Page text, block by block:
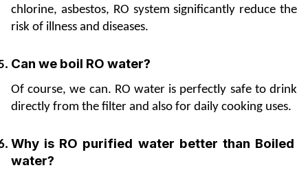
chlorine, asbestos, RO system significantly reduce the
risk of illness and diseases.
Can we boil RO water?
Of course, we can. RO water is perfectly safe to drink
directly from the filter and also for daily cooking uses.
Why is RO purified water better than Boiled
water?